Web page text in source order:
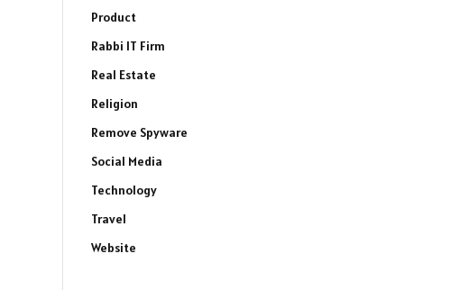
Product
Rabbi IT Firm
Real Estate
Religion
Remove Spyware
Social Media
Technology
Travel
Website